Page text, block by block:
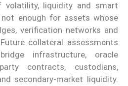
volatility, liquidity and smart
enough for assets whose
verification networks and
collateral assessments
infrastructure, oracle
contracts, custodians,
secondary-market liquidity.